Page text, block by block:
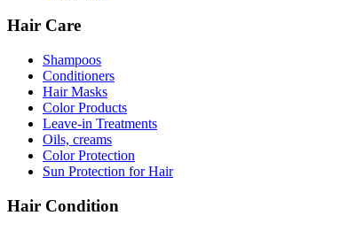
Hair Care
Shampoos
Conditioners
Hair Masks
Color Products
Leave-in Treatments
Oils, creams
Color Protection
Sun Protection for Hair
Hair Condition